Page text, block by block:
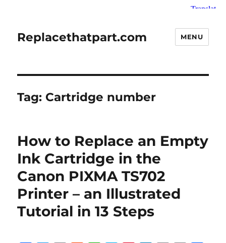
Replacethatpart.com MENU
Tag: Cartridge number
How to Replace an Empty
Ink Cartridge in the
Canon PIXMA TS702
Printer – an Illustrated
Tutorial in 13 Steps